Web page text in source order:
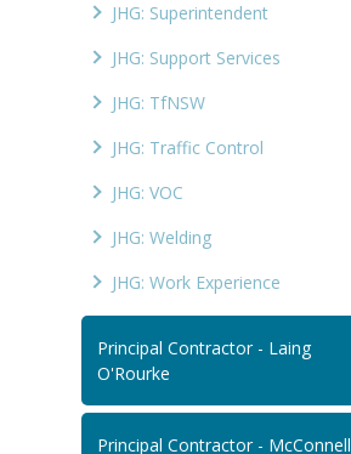
JHG: Superintendent
JHG: Support Services
JHG: TfNSW
JHG: Traffic Control
JHG: VOC
JHG: Welding
JHG: Work Experience
Principal Contractor - Laing
O'Rourke
Principal Contractor - McConnell